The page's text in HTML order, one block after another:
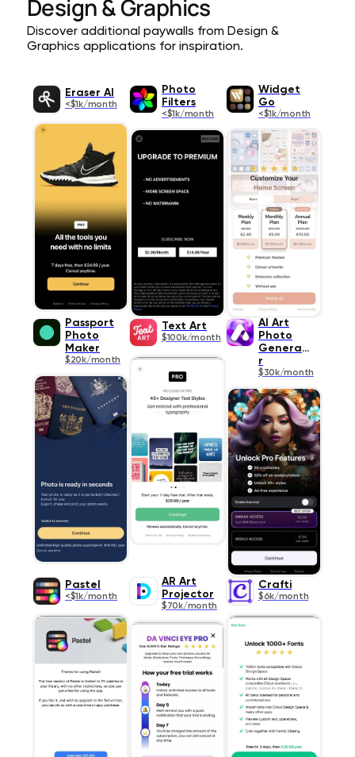
Design & Graphics
Discover additional paywalls from Design &
Graphics applications for inspiration.
Eraser AI
<$1k/month
Photo
Filters
<$1k/month
Widget
Go
<$1k/month
Passport
Photo
Maker
$20k/month
Text Art
$100k/month
AI Art
Photo
Generato
r
$30k/month
Pastel
<$1k/month
AR Art
Projector
$70k/month
Crafti
$6k/month